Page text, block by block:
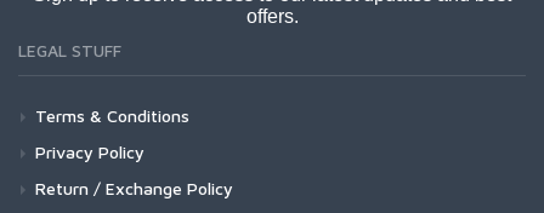
offers.
LEGAL STUFF
Terms & Conditions
Privacy Policy
Return / Exchange Policy